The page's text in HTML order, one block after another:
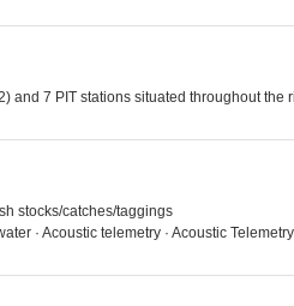
and 7 PIT stations situated throughout
stocks/catches/taggings
· Acoustic telemetry · Acoustic